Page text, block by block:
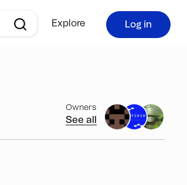
Explore Log in
Owners
See all